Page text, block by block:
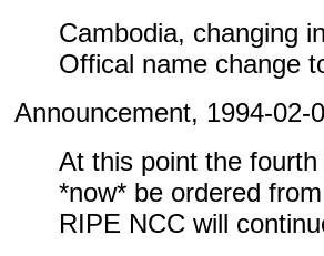
Cambodia, changing
Offical name change
Announcement, 1994-02-
At this point the
*now* be ordered
RIPE NCC will